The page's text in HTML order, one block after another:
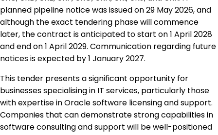
planned pipeline notice was issued on 29 May 2026, and
although the exact tendering phase will commence
later, the contract is anticipated to start on 1 April 2028
and end on 1 April 2029. Communication regarding future
notices is expected by 1 January 2027.
This tender presents a significant opportunity for
businesses specialising in IT services, particularly those
with expertise in Oracle software licensing and support.
Companies that can demonstrate strong capabilities in
software consulting and support will be well-positioned